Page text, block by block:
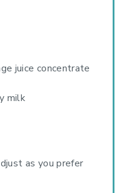
juice concentrate
milk
as you prefer